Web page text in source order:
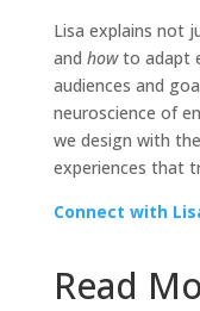
Lisa explains not
and howto adapt
audiences and
neuroscience of
we design with
experiences that
Connect with
Read